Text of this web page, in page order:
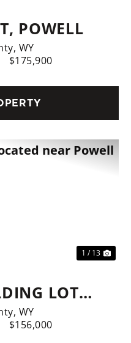
POWELL
WY
$175,900
1 / 13
LOT
POWELL
WY
$156,000